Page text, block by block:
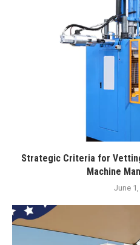
Strategic Criteria for
Machine
June